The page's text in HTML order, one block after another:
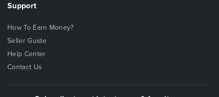
Support
How To Earn Money?
Seller Guide
Help Center
Contact Us